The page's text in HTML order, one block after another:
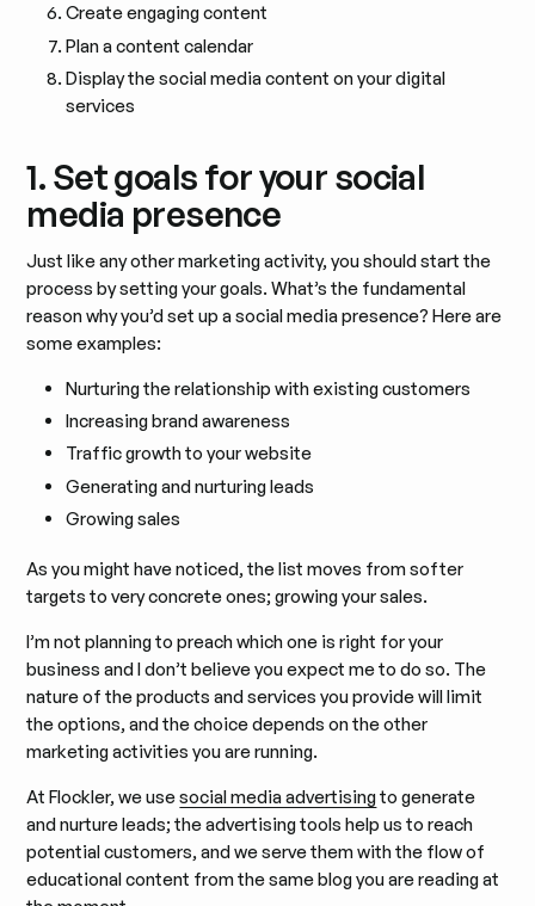
Create engaging content
Plan a content calendar
Display the social media content on your digital
services
1. Set goals for your social
media presence
Just like any other marketing activity, you should start the
process by setting your goals. What’s the fundamental
reason why you’d set up a social media presence? Here are
some examples:
Nurturing the relationship with existing customers
Increasing brand awareness
Traffic growth to your website
Generating and nurturing leads
Growing sales
As you might have noticed, the list moves from softer
targets to very concrete ones; growing your sales.
I’m not planning to preach which one is right for your
business and I don’t believe you expect me to do so. The
nature of the products and services you provide will limit
the options, and the choice depends on the other
marketing activities you are running.
At Flockler, we usesocial media advertisingto generate
and nurture leads; the advertising tools help us to reach
potential customers, and we serve them with the flow of
educational content from the same blog you are reading at